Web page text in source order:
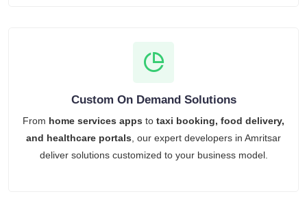
Custom On Demand Solutions
From home services apps to taxi booking, food delivery,
and healthcare portals, our expert developers in Amritsar
deliver solutions customized to your business model.